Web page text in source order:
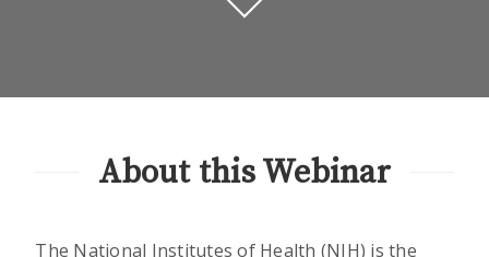
About this Webinar
The National Institutes of Health (NIH) is the